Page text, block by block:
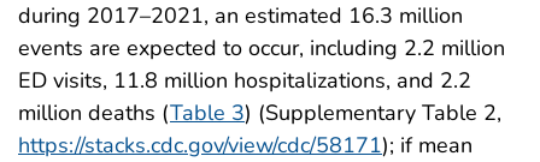
during 2017–2021, an estimated 16.3 million
events are expected to occur, including 2.2 million
ED visits, 11.8 million hospitalizations, and 2.2
million deaths (Table 3) (Supplementary Table 2,
https://stacks.cdc.gov/view/cdc/58171); if mean